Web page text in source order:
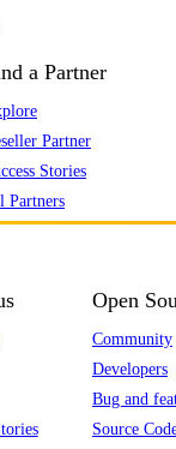
a Partner
Partner
Stories
Partners
Open
Community
Developers
Bug and
Source